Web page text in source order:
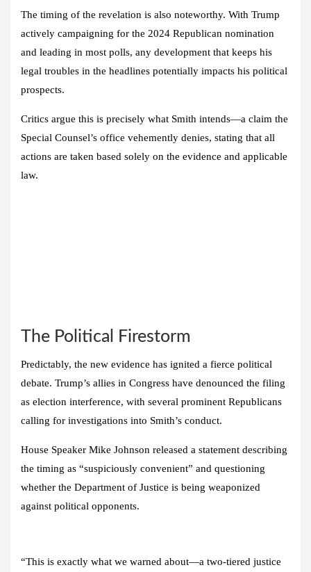
The timing of the revelation is also noteworthy. With Trump
actively campaigning for the 2024 Republican nomination
and leading in most polls, any development that keeps his
legal troubles in the headlines potentially impacts his political
prospects.
Critics argue this is precisely what Smith intends—a claim the
Special Counsel’s office vehemently denies, stating that all
actions are taken based solely on the evidence and applicable
law.
The Political Firestorm
Predictably, the new evidence has ignited a fierce political
debate. Trump’s allies in Congress have denounced the filing
as election interference, with several prominent Republicans
calling for investigations into Smith’s conduct.
House Speaker Mike Johnson released a statement describing
the timing as “suspiciously convenient” and questioning
whether the Department of Justice is being weaponized
against political opponents.
“This is exactly what we warned about—a two-tiered justice